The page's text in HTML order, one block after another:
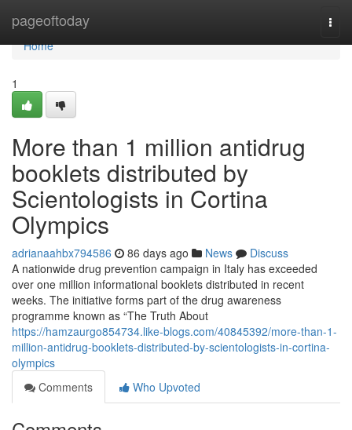
pageoftoday
Home
Home
1
More than 1 million antidrug
booklets distributed by
Scientologists in Cortina
Olympics
adrianaahbx794586 86 days ago News
Discuss
A nationwide drug prevention campaign in Italy has exceeded
over one million informational booklets distributed in recent
weeks. The initiative forms part of the drug awareness
programme known as “The Truth About
https://hamzaurgo854734.like-blogs.com/40845392/more-than-1-
million-antidrug-booklets-distributed-by-scientologists-in-cortina-
olympics
Comments
Who Upvoted